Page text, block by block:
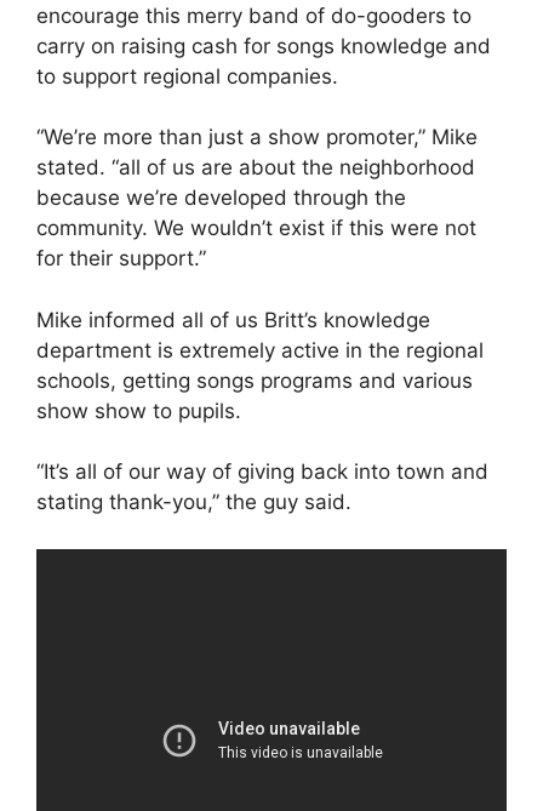
encourage this merry band of do-gooders to
carry on raising cash for songs knowledge and
to support regional companies.
“We’re more than just a show promoter,” Mike
stated. “all of us are about the neighborhood
because we’re developed through the
community. We wouldn’t exist if this were not
for their support.”
Mike informed all of us Britt’s knowledge
department is extremely active in the regional
schools, getting songs programs and various
show show to pupils.
“It’s all of our way of giving back into town and
stating thank-you,” the guy said.